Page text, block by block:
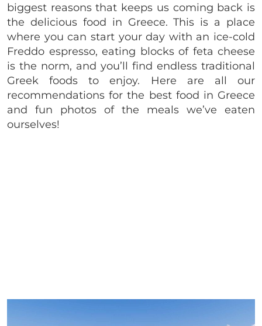
biggest reasons that keeps us coming back is
the delicious food in Greece. This is a place
where you can start your day with an ice-cold
Freddo espresso, eating blocks of feta cheese
is the norm, and you’ll find endless traditional
Greek foods to enjoy. Here are all our
recommendations for the best food in Greece
and fun photos of the meals we’ve eaten
ourselves!